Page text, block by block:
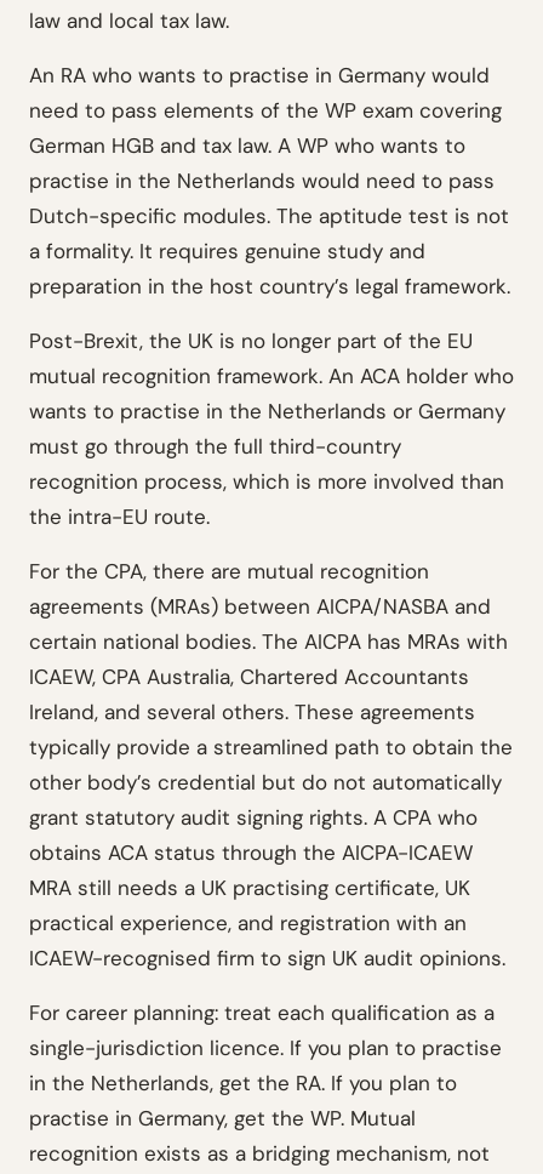
law and local tax law.
An RA who wants to practise in Germany would
need to pass elements of the WP exam covering
German HGB and tax law. A WP who wants to
practise in the Netherlands would need to pass
Dutch-specific modules. The aptitude test is not
a formality. It requires genuine study and
preparation in the host country’s legal framework.
Post-Brexit, the UK is no longer part of the EU
mutual recognition framework. An ACA holder who
wants to practise in the Netherlands or Germany
must go through the full third-country
recognition process, which is more involved than
the intra-EU route.
For the CPA, there are mutual recognition
agreements (MRAs) between AICPA/NASBA and
certain national bodies. The AICPA has MRAs with
ICAEW, CPA Australia, Chartered Accountants
Ireland, and several others. These agreements
typically provide a streamlined path to obtain the
other body’s credential but do not automatically
grant statutory audit signing rights. A CPA who
obtains ACA status through the AICPA-ICAEW
MRA still needs a UK practising certificate, UK
practical experience, and registration with an
ICAEW-recognised firm to sign UK audit opinions.
For career planning: treat each qualification as a
single-jurisdiction licence. If you plan to practise
in the Netherlands, get the RA. If you plan to
practise in Germany, get the WP. Mutual
recognition exists as a bridging mechanism, not